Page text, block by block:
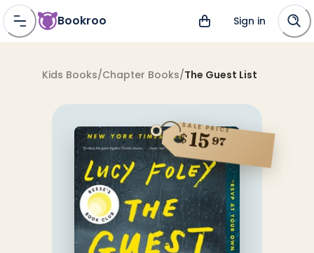
Bookroo Sign in
Kids Books/Chapter Books/The Guest List
SALE PRICE
$1597